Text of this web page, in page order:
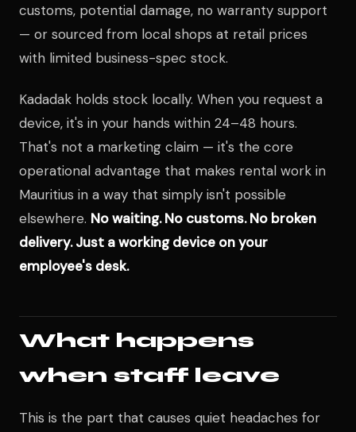
customs, potential damage, no warranty support
— or sourced from local shops at retail prices
with limited business-spec stock.
Kadadak holds stock locally. When you request a
device, it's in your hands within 24–48 hours.
That's not a marketing claim — it's the core
operational advantage that makes rental work in
Mauritius in a way that simply isn't possible
elsewhere. No waiting. No customs. No broken
delivery. Just a working device on your
employee's desk.
What happens
when staff leave
This is the part that causes quiet headaches for